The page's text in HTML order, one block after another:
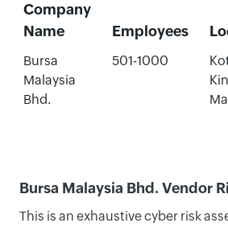
Company
Name
Employees
Bursa
Malaysia
Bhd.
501-1000
Bursa Malaysia Bhd. Vendor
This is an exhaustive cyber risk